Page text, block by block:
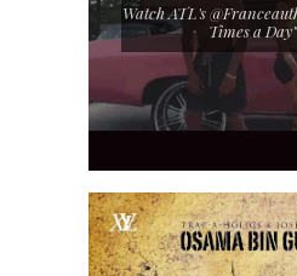
Watch ATL's
Times a Day"